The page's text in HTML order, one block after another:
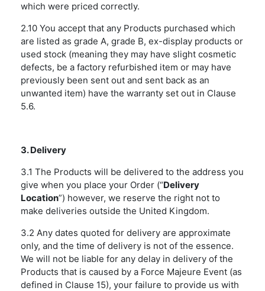
which were priced correctly.
2.10 You accept that any Products purchased which
are listed as grade A, grade B, ex-display products or
used stock (meaning they may have slight cosmetic
defects, be a factory refurbished item or may have
previously been sent out and sent back as an
unwanted item) have the warranty set out in Clause
5.6.
3. Delivery
3.1 The Products will be delivered to the address you
give when you place your Order (“Delivery
Location”) however, we reserve the right not to
make deliveries outside the United Kingdom.
3.2 Any dates quoted for delivery are approximate
only, and the time of delivery is not of the essence.
We will not be liable for any delay in delivery of the
Products that is caused by a Force Majeure Event (as
defined in Clause 15), your failure to provide us with